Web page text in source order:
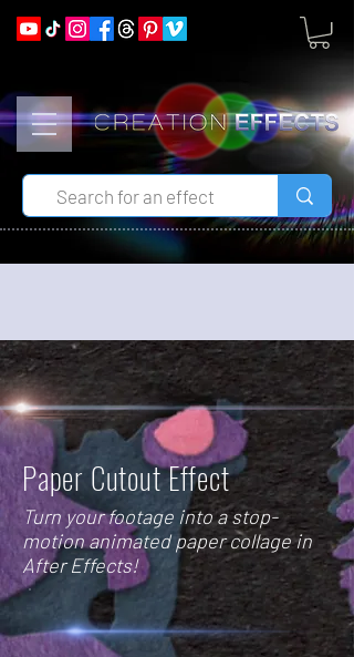
Paper Cutout Effect
Turn your footage into a stop-
motion animated paper collage in
After Effects!